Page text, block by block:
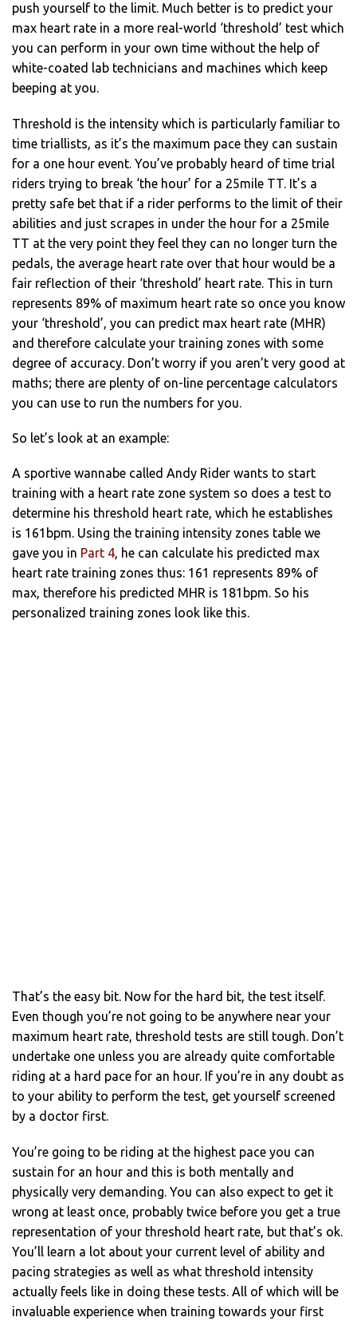
push yourself to the limit. Much better is to predict your
max heart rate in a more real-world ‘threshold’ test which
you can perform in your own time without the help of
white-coated lab technicians and machines which keep
beeping at you.
Threshold is the intensity which is particularly familiar to
time triallists, as it’s the maximum pace they can sustain
for a one hour event. You’ve probably heard of time trial
riders trying to break ‘the hour’ for a 25mile TT. It’s a
pretty safe bet that if a rider performs to the limit of their
abilities and just scrapes in under the hour for a 25mile
TT at the very point they feel they can no longer turn the
pedals, the average heart rate over that hour would be a
fair reflection of their ‘threshold’ heart rate. This in turn
represents 89% of maximum heart rate so once you know
your ‘threshold’, you can predict max heart rate (MHR)
and therefore calculate your training zones with some
degree of accuracy. Don’t worry if you aren’t very good at
maths; there are plenty of on-line percentage calculators
you can use to run the numbers for you.
So let’s look at an example:
A sportive wannabe called Andy Rider wants to start
training with a heart rate zone system so does a test to
determine his threshold heart rate, which he establishes
is 161bpm. Using the training intensity zones table we
gave you in Part 4, he can calculate his predicted max
heart rate training zones thus: 161 represents 89% of
max, therefore his predicted MHR is 181bpm. So his
personalized training zones look like this.
That’s the easy bit. Now for the hard bit, the test itself.
Even though you’re not going to be anywhere near your
maximum heart rate, threshold tests are still tough. Don’t
undertake one unless you are already quite comfortable
riding at a hard pace for an hour. If you’re in any doubt as
to your ability to perform the test, get yourself screened
by a doctor first.
You’re going to be riding at the highest pace you can
sustain for an hour and this is both mentally and
physically very demanding. You can also expect to get it
wrong at least once, probably twice before you get a true
representation of your threshold heart rate, but that’s ok.
You’ll learn a lot about your current level of ability and
pacing strategies as well as what threshold intensity
actually feels like in doing these tests. All of which will be
invaluable experience when training towards your first